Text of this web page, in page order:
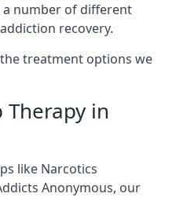
a number of different
recovery.
treatment options we
in
like Narcotics
Anonymous, our